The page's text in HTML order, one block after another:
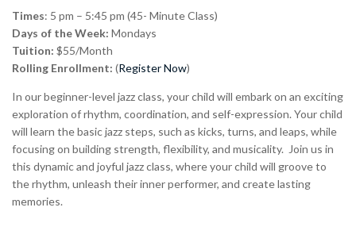
Times: 5 pm – 5:45 pm (45- Minute Class)
Days of the Week: Mondays
Tuition: $55/Month
Rolling Enrollment: (Register Now)
In our beginner-level jazz class, your child will embark on an exciting
exploration of rhythm, coordination, and self-expression. Your child
will learn the basic jazz steps, such as kicks, turns, and leaps, while
focusing on building strength, flexibility, and musicality. Join us in
this dynamic and joyful jazz class, where your child will groove to
the rhythm, unleash their inner performer, and create lasting
memories.